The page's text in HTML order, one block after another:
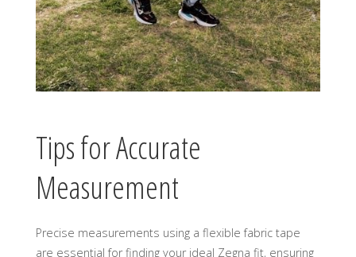
Tips for Accurate
Measurement
Precise measurements using a flexible fabric tape
are essential for finding your ideal Zegna fit, ensuring